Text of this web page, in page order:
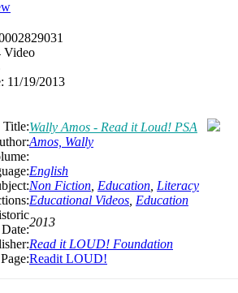
Video
11/19/2013
Title:Wally Amos - Read it Loud! PSA
Amos, Wally
English
Non Fiction Education Literacy
Educational Videos Education
2013
Read it LOUD! Foundation
Readit LOUD!